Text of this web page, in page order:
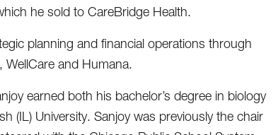
he sold to CareBridge Health.
planning and financial operations through
WellCare and Humana.
earned both his bachelor’s degree in biology
(IL) University. Sanjoy was previously the chair